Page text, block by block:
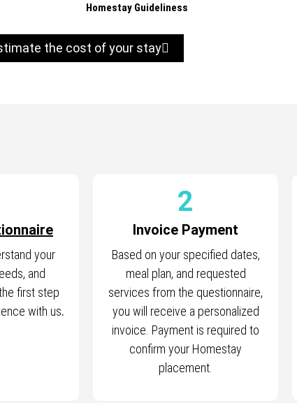
Homestay Guideliness
the cost of your stay
your
and
first step
with us.
2
Invoice Payment
Based on your specified dates,
meal plan, and requested
services from the questionnaire,
you will receive a personalized
invoice. Payment is required to
confirm your Homestay
placement.